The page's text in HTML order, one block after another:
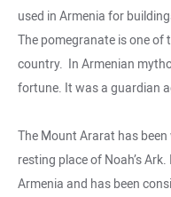
used in Armenia for
The pomegranate is one of
country. In Armenian
fortune. It was a guardian
The Mount Ararat has
resting place of Noah’s
Armenia and has been